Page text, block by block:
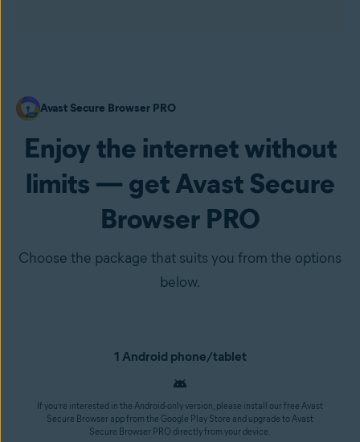
Avast Secure Browser PRO
Enjoy the internet without
limits — get Avast Secure
Browser PRO
Choose the package that suits you from the options
below.
1 Android phone/tablet
If you’re interested in the Android-only version, please install our free Avast
Secure Browser app from the Google Play Store and upgrade to Avast
Secure Browser PRO directly from your device.